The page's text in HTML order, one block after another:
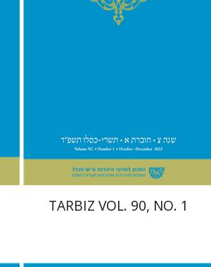
$31 $28
TARBIZ VOL. 90, NO. 1